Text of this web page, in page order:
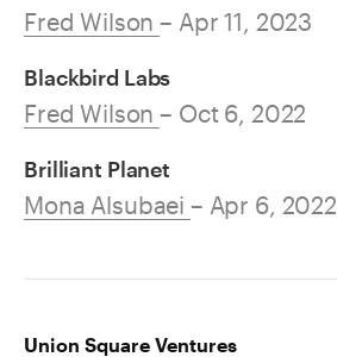
Fred Wilson – Apr 11, 2023
Blackbird Labs
Fred Wilson – Oct 6, 2022
Brilliant Planet
Mona Alsubaei – Apr 6, 2022
Union Square Ventures